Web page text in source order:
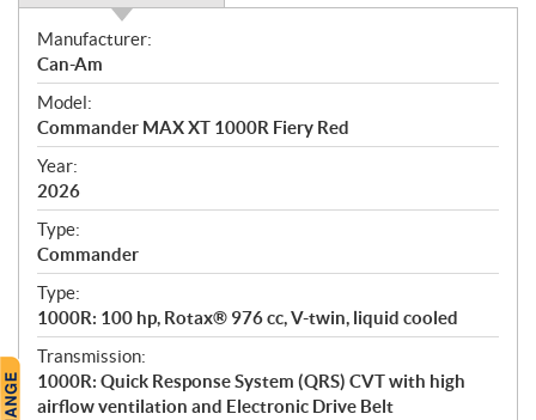
S
p
e
c
i
f
i
c
a
t
i
o
n
s
Manufacturer:
Can-Am
Model:
Commander MAX XT 1000R Fiery Red
Year:
2026
Type:
Commander
Type:
1000R: 100 hp, Rotax® 976 cc, V-twin, liquid cooled
Transmission:
1000R: Quick Response System (QRS) CVT with high
airflow ventilation and Electronic Drive Belt